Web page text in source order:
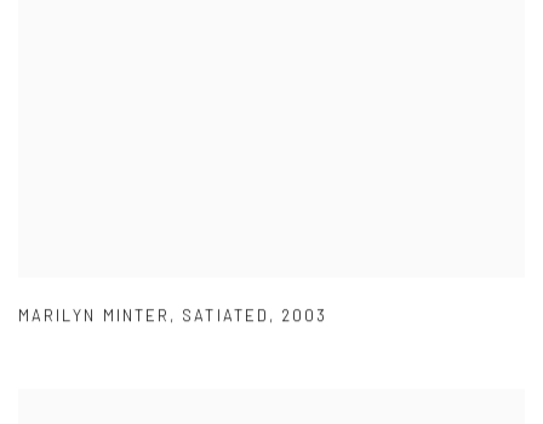
MARILYN MINTER , SATIATED , 2003